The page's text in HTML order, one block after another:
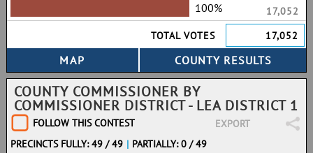
100%
17,052
TOTAL VOTES
17,052
COUNTY COMMISSIONER BY
COMMISSIONER DISTRICT - LEA DISTRICT 1
FOLLOW THIS CONTEST
EXPORT
PRECINCTS FULLY: 49 / 49 | PARTIALLY: 0 / 49